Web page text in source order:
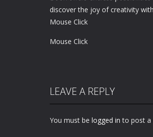
discover the joy of creativity
Mouse Click
Mouse Click
LEAVE A REPLY
You must be logged in to post a